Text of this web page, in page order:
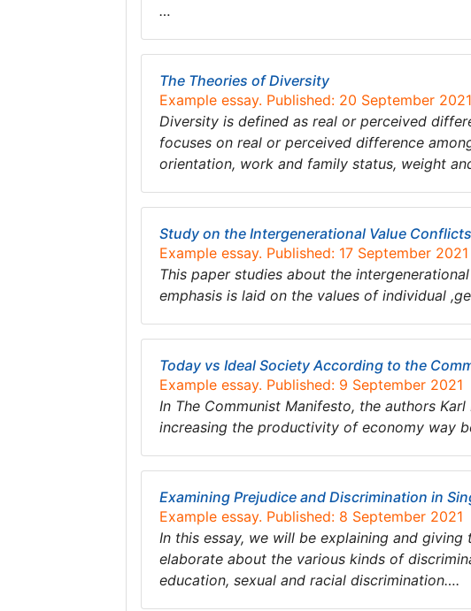
…
The Theories of Diversity
Example essay. Published: 20 September 2021
Diversity is defined as real or perceived
focuses on real or perceived difference
orientation, work and family status, weight
Study on the Intergenerational Value Conflicts
Example essay. Published: 17 September 2021
This paper studies about the
emphasis is laid on the values of individual
Today vs Ideal Society According to the
Example essay. Published: 9 September 2021
In The Communist Manifesto, the authors
increasing the productivity of economy way
Examining Prejudice and Discrimination in
Example essay. Published: 8 September 2021
In this essay, we will be explaining and
elaborate about the various kinds of
education, sexual and racial discrimination….